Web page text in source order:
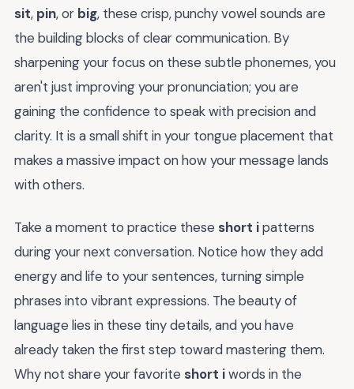
sit, pin, or big, these crisp, punchy vowel sounds are
the building blocks of clear communication. By
sharpening your focus on these subtle phonemes, you
aren't just improving your pronunciation; you are
gaining the confidence to speak with precision and
clarity. It is a small shift in your tongue placement that
makes a massive impact on how your message lands
with others.
Take a moment to practice these short ipatterns
during your next conversation. Notice how they add
energy and life to your sentences, turning simple
phrases into vibrant expressions. The beauty of
language lies in these tiny details, and you have
already taken the first step toward mastering them.
Why not share your favorite short iwords in the